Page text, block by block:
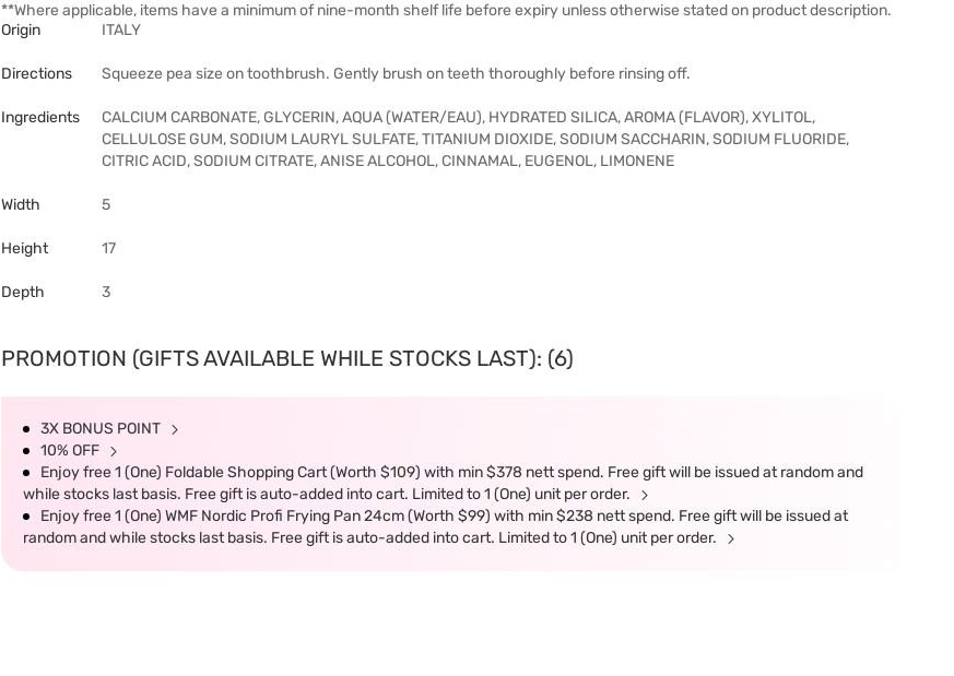
**Where applicable, items have a minimum of nine-month shelf life before expiry unless otherwise stated on product description.
Origin
ITALY
Directions Squeeze pea size on toothbrush. Gently brush on teeth thoroughly before rinsing off.
Ingredients
CALCIUM CARBONATE, GLYCERIN, AQUA (WATER/EAU), HYDRATED SILICA, AROMA (FLAVOR), XYLITOL,
CELLULOSE GUM, SODIUM LAURYL SULFATE, TITANIUM DIOXIDE, SODIUM SACCHARIN, SODIUM FLUORIDE,
CITRIC ACID, SODIUM CITRATE, ANISE ALCOHOL, CINNAMAL, EUGENOL, LIMONENE
Width 5
Height 17
Depth 3
PROMOTION (GIFTS AVAILABLE WHILE STOCKS LAST): (6)
3X BONUS POINT
10% OFF
Enjoy free 1 (One) Foldable Shopping Cart (Worth $109) with min $378 nett spend. Free gift will be issued at random and
while stocks last basis. Free gift is auto-added into cart. Limited to 1 (One) unit per order.
Enjoy free 1 (One) WMF Nordic Profi Frying Pan 24cm (Worth $99) with min $238 nett spend. Free gift will be issued at
random and while stocks last basis. Free gift is auto-added into cart. Limited to 1 (One) unit per order.